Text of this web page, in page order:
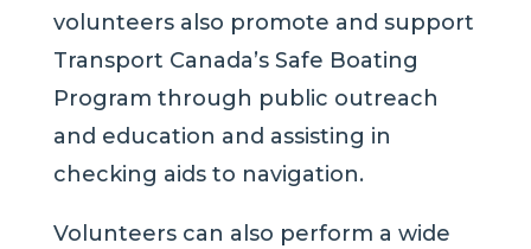
volunteers also promote and support
Transport Canada’s Safe Boating
Program through public outreach
and education and assisting in
checking aids to navigation.
Volunteers can also perform a wide